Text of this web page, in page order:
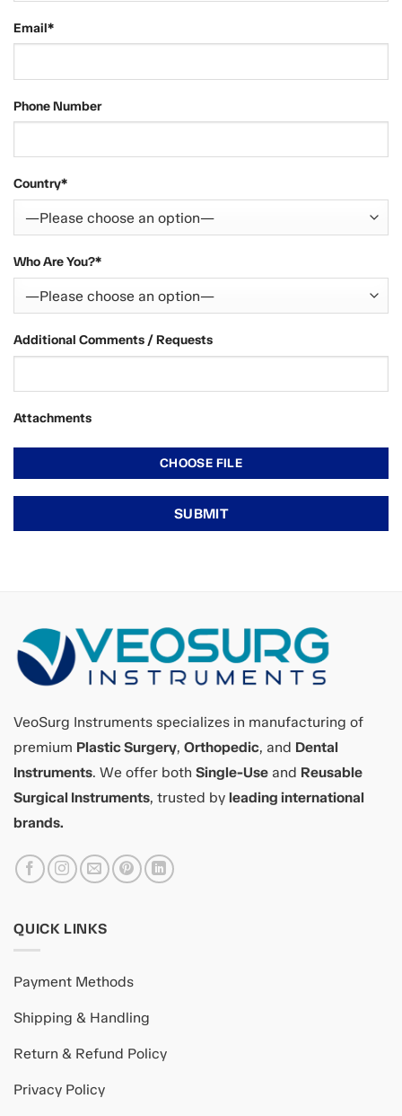
Email*
Phone Number
Country*
Who Are You?*
Additional Comments / Requests
Attachments
VeoSurg Instruments specializes in manufacturing of
premium Plastic Surgery, Orthopedic, and Dental
Instruments. We offer both Single-Use and Reusable
Surgical Instruments, trusted by leading international
brands.
QUICK LINKS
Payment Methods
Shipping & Handling
Return & Refund Policy
Privacy Policy